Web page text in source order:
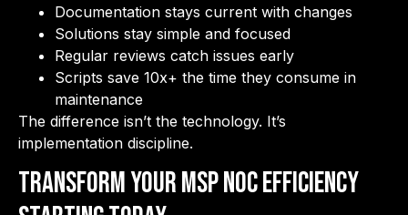
Documentation stays current with changes
Solutions stay simple and focused
Regular reviews catch issues early
Scripts save 10x+ the time they consume in
maintenance
The difference isn’t the technology. It’s
implementation discipline.
Transform Your MSP NOC Efficiency